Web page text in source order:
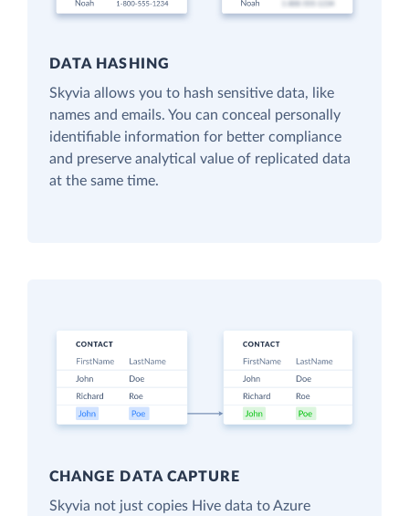
DATA HASHING
Skyvia allows you to hash sensitive data, like
names and emails. You can conceal personally
identifiable information for better compliance
and preserve analytical value of replicated data
at the same time.
CHANGE DATA CAPTURE
Skyvia not just copies Hive data to Azure